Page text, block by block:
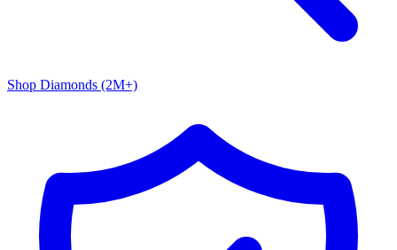
Shop Diamonds (2M+)